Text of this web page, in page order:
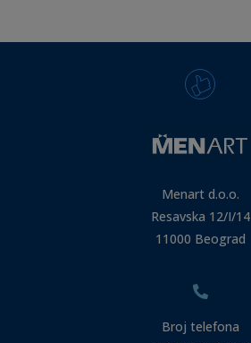
Menart d.o.o.
Resavska 12/I/14
11000 Beograd
Broj telefona